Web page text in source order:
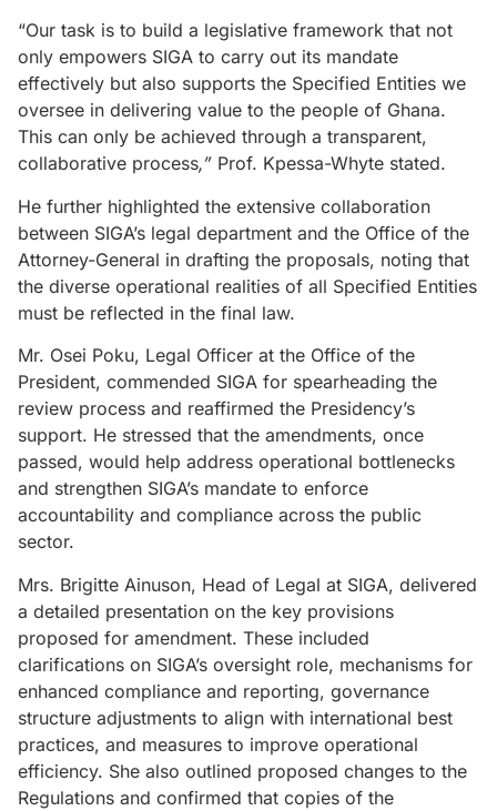
“Our task is to build a legislative framework that not
only empowers SIGA to carry out its mandate
effectively but also supports the Specified Entities we
oversee in delivering value to the people of Ghana.
This can only be achieved through a transparent,
collaborative process,” Prof. Kpessa-Whyte stated.
He further highlighted the extensive collaboration
between SIGA’s legal department and the Office of the
Attorney-General in drafting the proposals, noting that
the diverse operational realities of all Specified Entities
must be reflected in the final law.
Mr. Osei Poku, Legal Officer at the Office of the
President, commended SIGA for spearheading the
review process and reaffirmed the Presidency’s
support. He stressed that the amendments, once
passed, would help address operational bottlenecks
and strengthen SIGA’s mandate to enforce
accountability and compliance across the public
sector.
Mrs. Brigitte Ainuson, Head of Legal at SIGA, delivered
a detailed presentation on the key provisions
proposed for amendment. These included
clarifications on SIGA’s oversight role, mechanisms for
enhanced compliance and reporting, governance
structure adjustments to align with international best
practices, and measures to improve operational
efficiency. She also outlined proposed changes to the
Regulations and confirmed that copies of the